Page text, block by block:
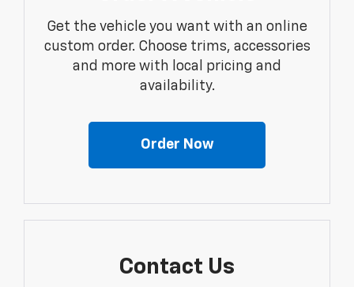
Get the vehicle you want with an online
custom order. Choose trims, accessories
and more with local pricing and
availability.
Order Now
Contact Us